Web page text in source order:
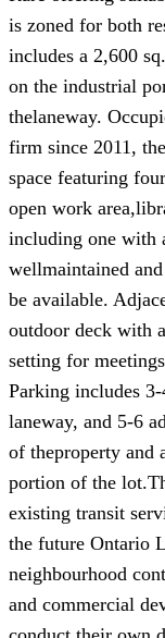
is zoned for both
includes a 2,600
on the industrial
thelaneway.
firm since 2011,
space featuring
open work
including one with
wellmaintained
be available.
outdoor deck with
setting for
Parking includes 3-
laneway, and 5-6
of theproperty and
portion of the
existing transit
the future Ontario
neighbourhood
and commercial